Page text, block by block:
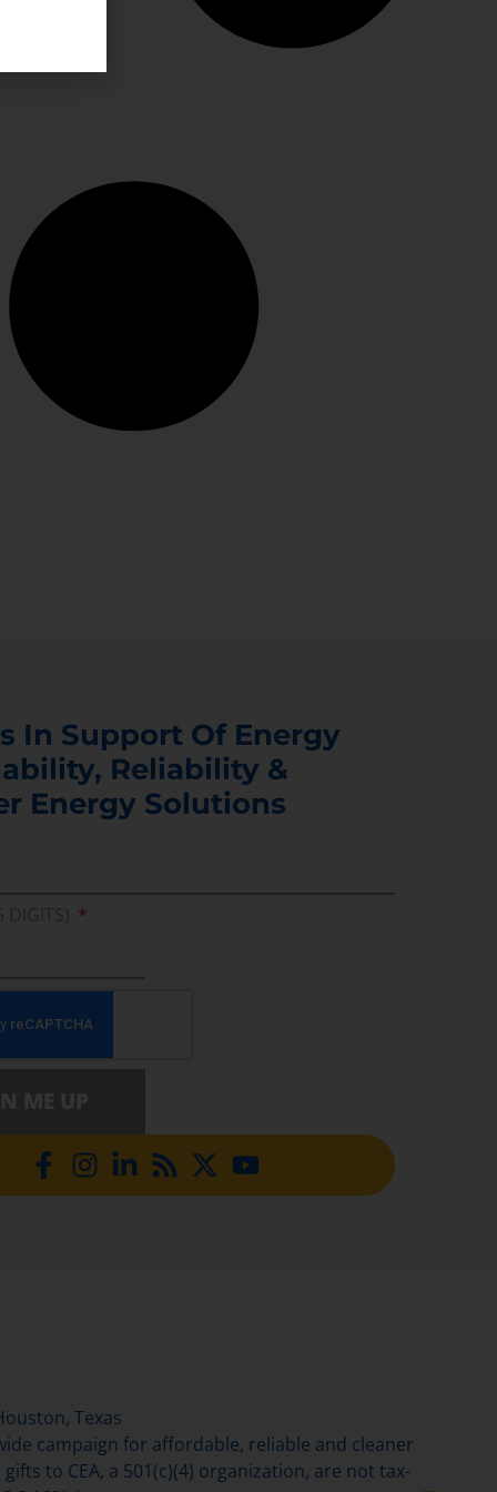
In Support Of Energy
Reliability &
Energy Solutions
Texas
campaign for affordable, reliable and cleaner
to CEA, a 501(c)(4) organization, are not tax-